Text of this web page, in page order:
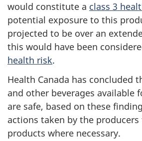
would constitute a class 3
potential exposure to this
projected to be over an
this would have been
health risk.
Health Canada has concluded
and other beverages available
are safe, based on these
actions taken by the
products where necessary.